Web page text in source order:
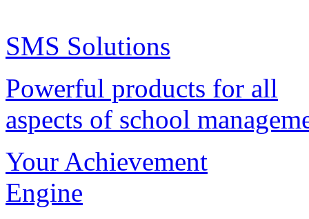
SMS Solutions
Powerful products for all
aspects of school
Your Achievement
Engine